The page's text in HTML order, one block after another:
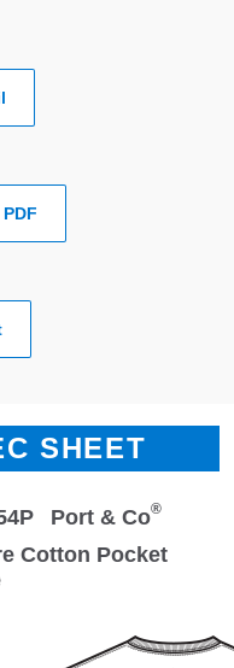
SHEET
Port & Co®
Cotton Pocket